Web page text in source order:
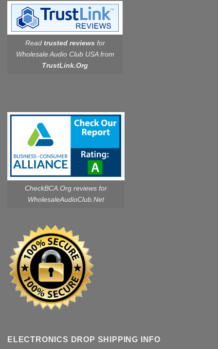
Read trusted reviews for
Wholesale Audio Club USA from
TrustLink.Org
CheckBCA.Org reviews for
WholesaleAudioClub.Net
ELECTRONICS DROP SHIPPING INFO